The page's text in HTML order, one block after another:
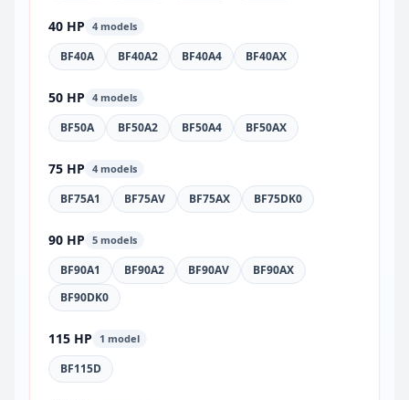
40 HP 4 models
BF40A BF40A2 BF40A4 BF40AX
50 HP 4 models
BF50A BF50A2 BF50A4 BF50AX
75 HP 4 models
BF75A1 BF75AV BF75AX BF75DK0
90 HP 5 models
BF90A1 BF90A2 BF90AV
BF90AX
BF90DK0
115 HP 1 model
BF115D